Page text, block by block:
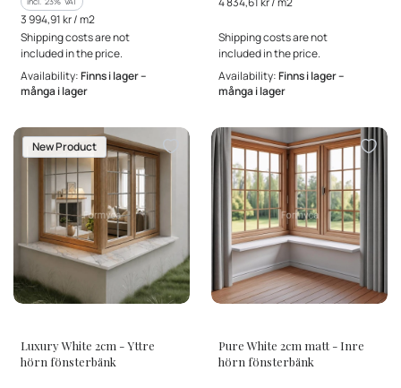
Gross unit price
3 994,91 kr / m2
Shipping costs are not
included in the price.
Availability:Finns i lager –
många i lager
Shipping costs are not
included in the price.
Availability:Finns i lager –
många i lager
New Product
Luxury White 2cm - Yttre
hörn fönsterbänk
Pure White 2cm matt - Inre
hörn fönsterbänk